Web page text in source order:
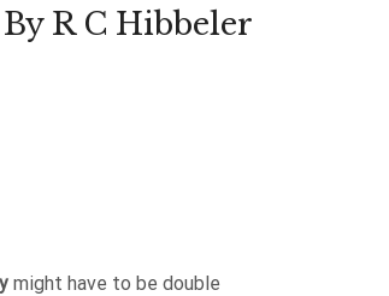
R C Hibbeler
might have to be double